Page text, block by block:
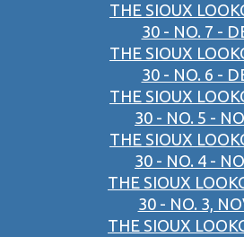
THE SIOUX
30 - NO. 7 -
THE SIOUX
30 - NO. 6 -
THE SIOUX
30 - NO. 5 -
THE SIOUX
30 - NO. 4 -
THE SIOUX
30 - NO. 3,
THE SIOUX